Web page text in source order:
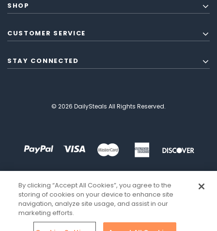
SHOP
CUSTOMER SERVICE
STAY CONNECTED
© 2026 DailySteals All Rights Reserved.
By clicking “Accept All Cookies”, you agree to the
storing of cookies on your device to enhance site
navigation, analyze site usage, and assist in our
marketing efforts.